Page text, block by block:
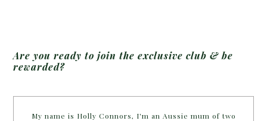
Are you ready to join the exclusive club & be
rewarded?
My name is Holly Connors, I'm an Aussie mum of two